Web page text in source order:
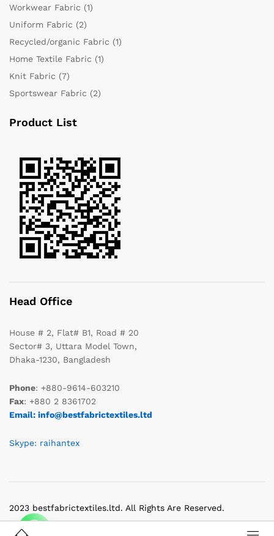
Workwear Fabric (1)
Uniform Fabric (2)
Recycled/organic Fabric (1)
Home Textile Fabric (1)
Knit Fabric (7)
Sportswear Fabric (2)
Product List
Head Office
House # 2, Flat# B1, Road # 20
Sector# 3, Uttara Model Town,
Dhaka-1230, Bangladesh
Phone: +880-9614-603210
Fax: +880 2 8361702
Email: info@bestfabrictextiles.ltd
Skype: raihantex
2023 bestfabrictextiles.ltd. All Rights Are Reserved.